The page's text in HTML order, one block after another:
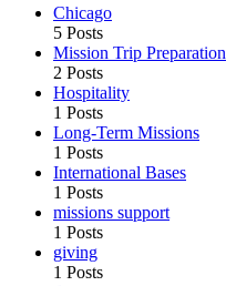
Chicago
5 Posts
Mission Trip Preparation
2 Posts
Hospitality
1 Posts
Long-Term Missions
1 Posts
International Bases
1 Posts
missions support
1 Posts
giving
1 Posts